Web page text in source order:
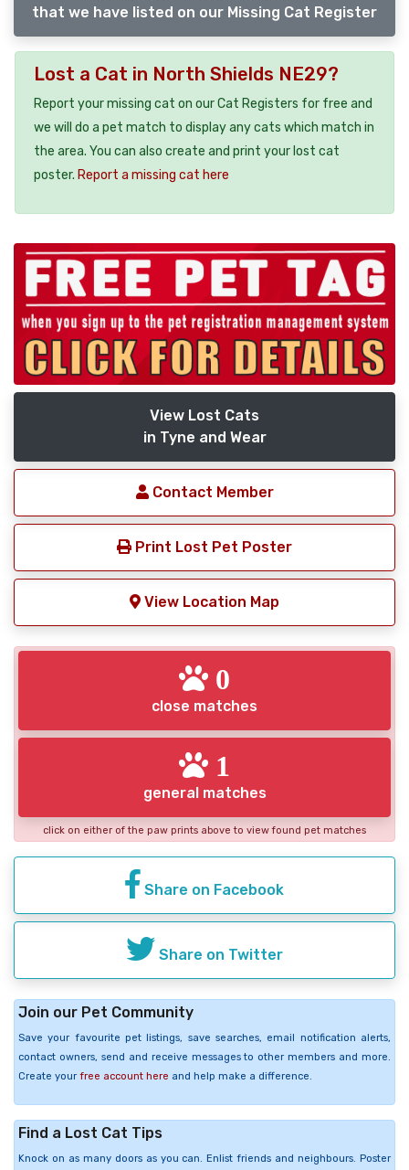
that we have listed on our Missing Cat Register
Lost a Cat in North Shields NE29?
Report your missing cat on our Cat Registers for free and
we will do a pet match to display any cats which match in
the area. You can also create and print your lost cat
poster. Report a missing cat here
View Lost Cats
in Tyne and Wear
Contact Member
Print Lost Pet Poster
View Location Map
0
close matches
1
general matches
click on either of the paw prints above to view found pet matches
Share on Facebook
Share on Twitter
Join our Pet Community
Save your favourite pet listings, save searches, email notification alerts,
contact owners, send and receive messages to other members and more.
Create your free account here and help make a difference.
Find a Lost Cat Tips
Knock on as many doors as you can. Enlist friends and neighbours. Poster